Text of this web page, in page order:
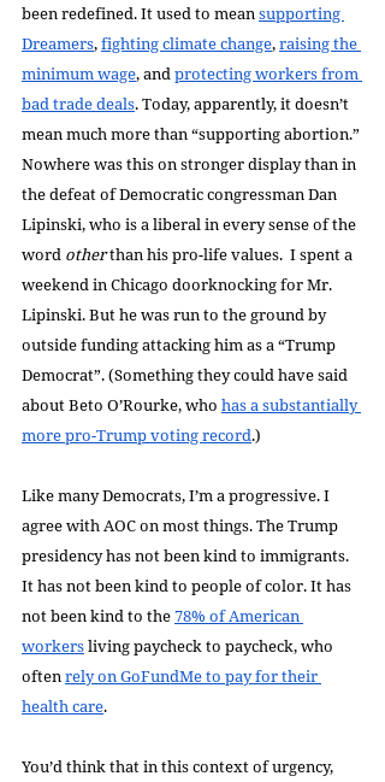
been redefined. It used to mean supporting
Dreamers, fighting climate change, raising the
minimum wage, and protecting workers from
bad trade deals. Today, apparently, it doesn’t
mean much more than “supporting abortion.”
Nowhere was this on stronger display than in
the defeat of Democratic congressman Dan
Lipinski, who is a liberal in every sense of the
word other than his pro-life values.  I spent a
weekend in Chicago doorknocking for Mr.
Lipinski. But he was run to the ground by
outside funding attacking him as a “Trump
Democrat”. (Something they could have said
about Beto O’Rourke, who has a substantially
more pro-Trump voting record.)
Like many Democrats, I’m a progressive. I
agree with AOC on most things. The Trump
presidency has not been kind to immigrants.
It has not been kind to people of color. It has
not been kind to the 78% of American
workers living paycheck to paycheck, who
often rely on GoFundMe to pay for their
health care.
You’d think that in this context of urgency,